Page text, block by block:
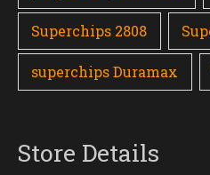
Superchips 2808
superchips Duramax
Store Details